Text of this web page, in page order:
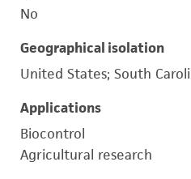
No
Geographical isolation
United States; South
Applications
Biocontrol
Agricultural research